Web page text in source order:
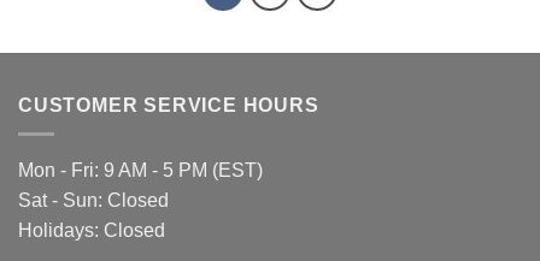
CUSTOMER SERVICE HOURS
Mon - Fri: 9 AM - 5 PM (EST)
Sat - Sun: Closed
Holidays: Closed